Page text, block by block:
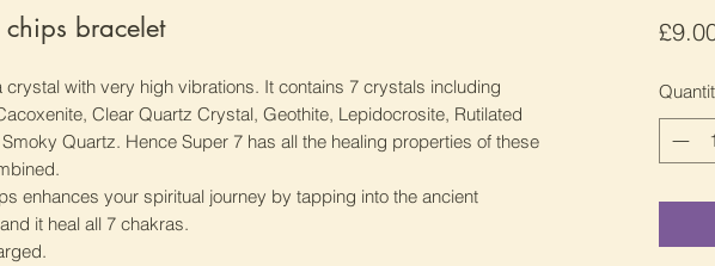
bracelet
crystal with very high vibrations. It contains 7 crystals including
Clear Quartz Crystal, Geothite, Lepidocrosite, Rutilated
Quartz. Hence Super 7 has all the healing properties of these
enhances your spiritual journey by tapping into the ancient
it heal all 7 chakras.